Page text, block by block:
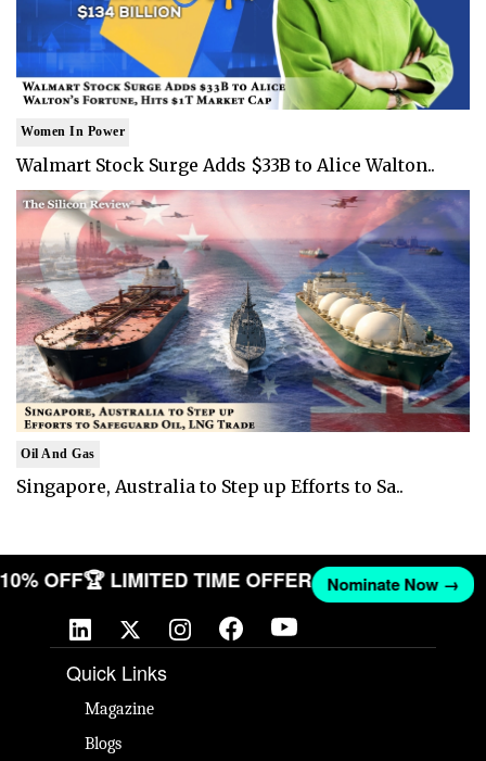
Women In Power
Walmart Stock Surge Adds $33B to Alice Walton..
Oil And Gas
Singapore, Australia to Step up Efforts to Sa..
10% OFF🏆 LIMITED TIME OFFER Nominate Now →
Quick Links
Magazine
Blogs